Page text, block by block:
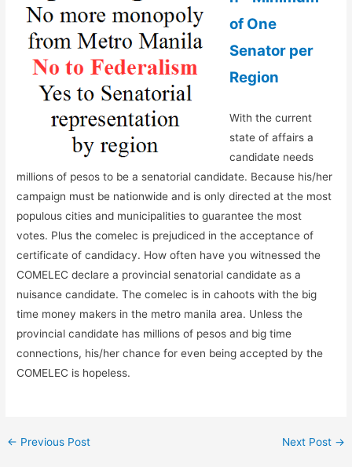
of One
Senator per
Region
With the current
state of affairs a
candidate needs
millions of pesos to be a senatorial candidate. Because his/her
campaign must be nationwide and is only directed at the most
populous cities and municipalities to guarantee the most
votes. Plus the comelec is prejudiced in the acceptance of
certificate of candidacy. How often have you witnessed the
COMELEC declare a provincial senatorial candidate as a
nuisance candidate. The comelec is in cahoots with the big
time money makers in the metro manila area. Unless the
provincial candidate has millions of pesos and big time
connections, his/her chance for even being accepted by the
COMELEC is hopeless.
← Previous Post Next Post →